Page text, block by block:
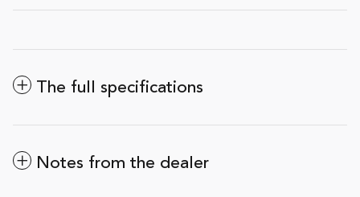
The full specifications
Notes from the dealer